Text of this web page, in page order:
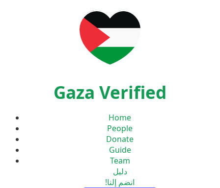
Gaza Verified
Home
People
Donate
Guide
Team
دليل
انضم إلنا!